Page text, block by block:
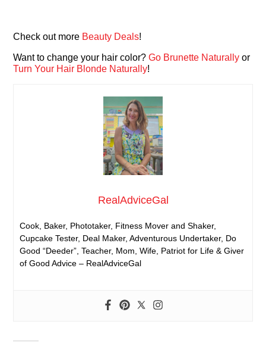
Check out more Beauty Deals!
Want to change your hair color?Go Brunette Naturally or
Turn Your Hair Blonde Naturally!
RealAdviceGal
Cook, Baker, Phototaker, Fitness Mover and Shaker,
Cupcake Tester, Deal Maker, Adventurous Undertaker, Do
Good “Deeder”, Teacher, Mom, Wife, Patriot for Life & Giver
of Good Advice – RealAdviceGal